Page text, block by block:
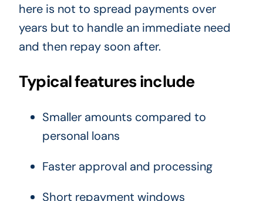
here is not to spread payments over
years but to handle an immediate need
and then repay soon after.
Typical features include
Smaller amounts compared to
personal loans
Faster approval and processing
Short repayment windows